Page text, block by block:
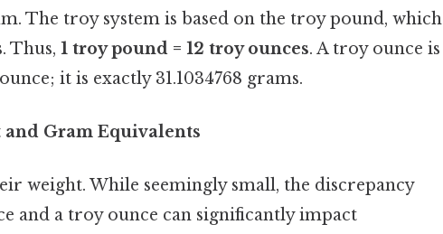
The troy system is based on the troy pound, which
Thus, 1 troy pound = 12 troy ounces. A troy ounce is
it is exactly 31.1034768 grams.
Gram Equivalents
weight. While seemingly small, the discrepancy
and a troy ounce can significantly impact